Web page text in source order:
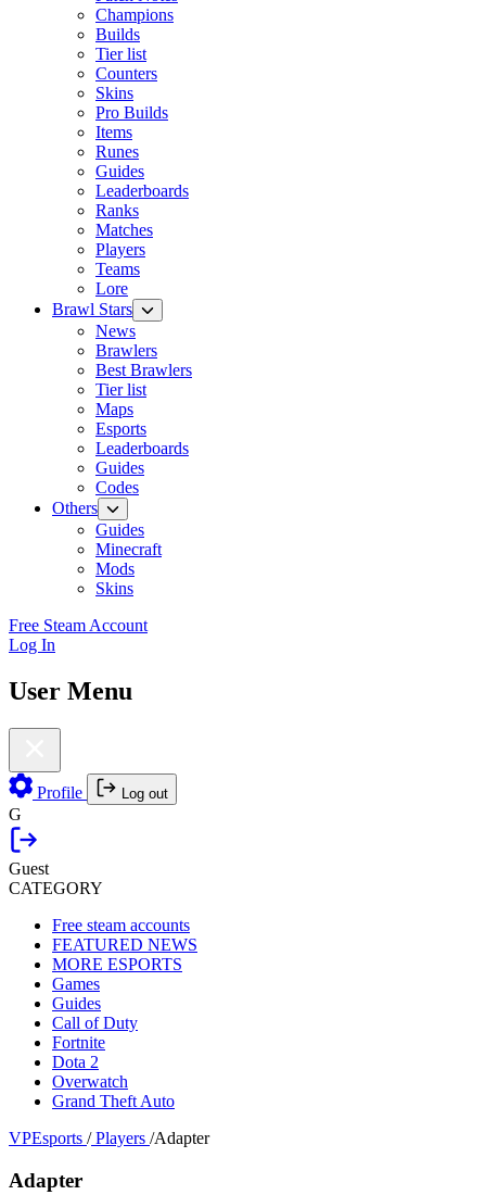
Champions
Builds
Tier list
Counters
Skins
Pro Builds
Items
Runes
Guides
Leaderboards
Ranks
Matches
Players
Teams
Lore
Brawl Stars
News
Brawlers
Best Brawlers
Tier list
Maps
Esports
Leaderboards
Guides
Codes
Others
Guides
Minecraft
Mods
Skins
Free Steam Account
Log In
User Menu
Profile Log out
G
Guest
CATEGORY
Free steam accounts
FEATURED NEWS
MORE ESPORTS
Games
Guides
Call of Duty
Fortnite
Dota 2
Overwatch
Grand Theft Auto
VPEsports / Players /Adapter
Adapter